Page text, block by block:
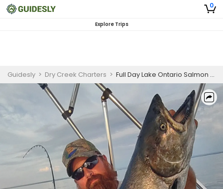
0
Explore Trips
Guidesly > Dry Creek Charters > Full Day Lake Ontario Salmon and Trout Fishing Charter